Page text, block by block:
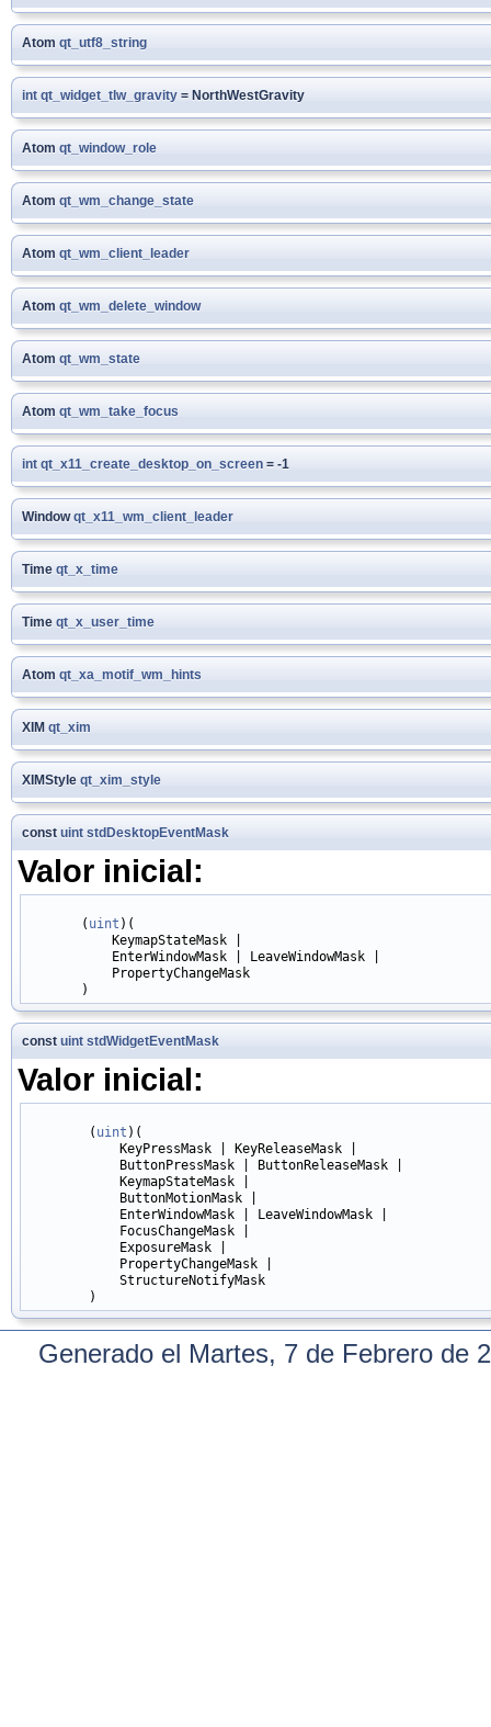
Atom qt_utf8_string
int qt_widget_tlw_gravity = NorthWestGravity
Atom qt_window_role
Atom qt_wm_change_state
Atom qt_wm_client_leader
Atom qt_wm_delete_window
Atom qt_wm_state
Atom qt_wm_take_focus
int qt_x11_create_desktop_on_screen = -1
Windowqt_x11_wm_client_leader
Time qt_x_time
Time qt_x_user_time
Atom qt_xa_motif_wm_hints
XIM qt_xim
XIMStyle qt_xim_style
const uint stdDesktopEventMask
Valor inicial:
       (
uint )(
           KeymapStateMask |
           EnterWindowMask | LeaveWindowMask |
           PropertyChangeMask
const uint stdWidgetEventMask
Valor inicial:
        (
uint )(
            KeyPressMask | KeyReleaseMask |
            ButtonPressMask | ButtonReleaseMask |
            KeymapStateMask |
            ButtonMotionMask |
            EnterWindowMask | LeaveWindowMask |
            FocusChangeMask |
            ExposureMask |
            PropertyChangeMask |
            StructureNotifyMask
Generado el Martes, 7 de Febrero de